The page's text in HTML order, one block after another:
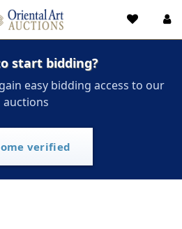
start bidding?
easy bidding access to our
auctions
verified